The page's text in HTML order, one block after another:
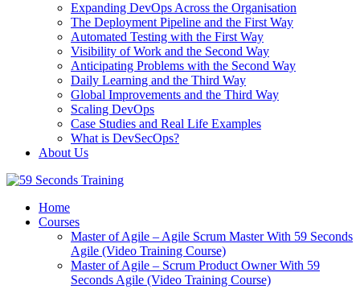
Expanding DevOps Across the Organisation
The Deployment Pipeline and the First Way
Automated Testing with the First Way
Visibility of Work and the Second Way
Anticipating Problems with the Second Way
Daily Learning and the Third Way
Global Improvements and the Third Way
Scaling DevOps
Case Studies and Real Life Examples
What is DevSecOps?
About Us
Home
Courses
Master of Agile – Agile Scrum Master With 59 Seconds
Agile (Video Training Course)
Master of Agile – Scrum Product Owner With 59
Seconds Agile (Video Training Course)